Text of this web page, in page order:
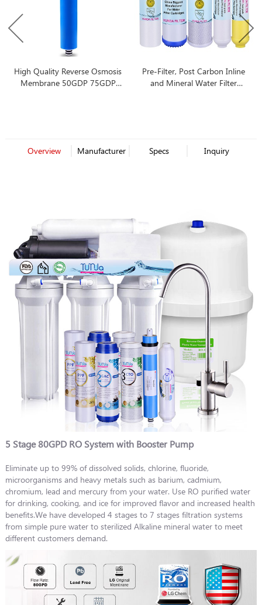
High Quality Reverse Osmosis
Membrane 50GDP 75GDP
Pre-Filter, Post Carbon Inline
and Mineral Water Filter
Overview Manufacturer Specs Inquiry
5 Stage 80GPD RO System with Booster Pump
Eliminate up to 99% of dissolved solids, chlorine, fluoride,
microorganisms and heavy metals such as barium, cadmium,
chromium, lead and mercury from your water. Use RO purified water
for drinking, cooking, and ice for improved flavor and increased health
benefits.We have developed 4 stages to 7 stages filtration systems
from simple pure water to sterilized Alkaline mineral water to meet
different customers demand.​